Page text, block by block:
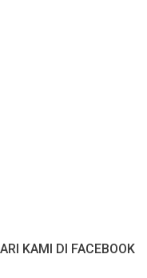
KAMI DI FACEBOOK